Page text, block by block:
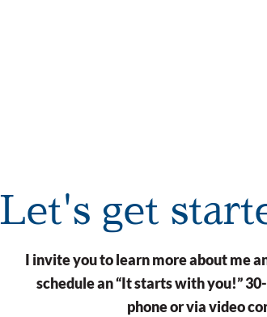
Let's get
I invite you to learn more about me
schedule an “It starts with you!”
phone or via video